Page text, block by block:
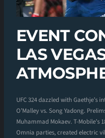
EVENT
LAS
UFC 324 dazzled with Gaethje’s
O’Malley vs. Song Yadong.
Muhammad Mokaev. T-Mobile’s
Omnia parties, created electric